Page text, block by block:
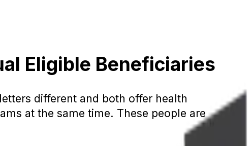
Eligible Beneficiaries
different and both offer health
at the same time. These people are